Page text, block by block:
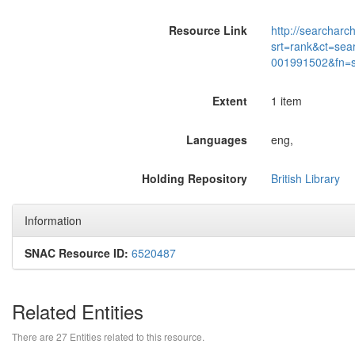
Resource Link
http://
Extent 1 item
Languages eng,
Holding Repository British Library
Information
SNAC Resource ID: 6520487
Related Entities
There are 27 Entities related to this resource.